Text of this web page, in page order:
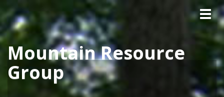
Skip to main content
Mountain Resource
Group